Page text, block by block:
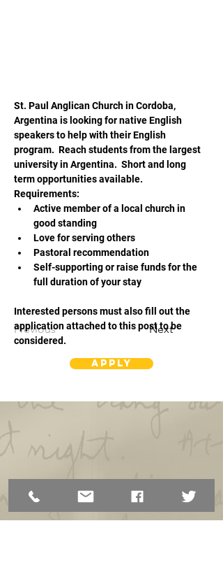
Previous Next
St. Paul Anglican Church in Cordoba,
Argentina is looking for native English
speakers to help with their English
program.  Reach students from the largest
university in Argentina.  Short and long
term opportunities available.
Requirements:
Active member of a local church in
good standing
Love for serving others
Pastoral recommendation
Self-supporting or raise funds for the
full duration of your stay
Interested persons must also fill out the
application attached to this post to be
considered.
Apply